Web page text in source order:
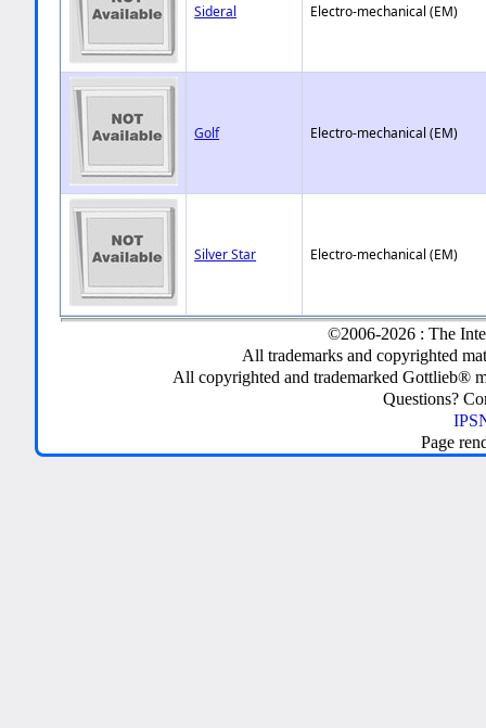
Sideral Electro-mechanical (EM)
Golf Electro-mechanical (EM)
Silver Star Electro-mechanical (EM)
©2006-2026 : The
All trademarks and copyrighted
All copyrighted and trademarked Gottlieb®
Questions?
Page